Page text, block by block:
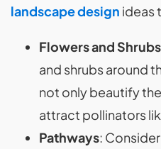
landscape design ideas
Flowers and Shrubs
and shrubs around
not only beautify
attract pollinators
Pathways: